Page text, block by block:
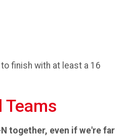
finish with at least a 16
Teams
together, even if we're far